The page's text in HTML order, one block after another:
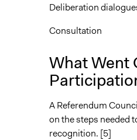
Deliberation
Consultation
What Went
A Referendum
on the steps needed
recognition. [5]